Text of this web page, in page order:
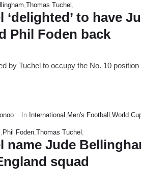
Thomas Tuchel
‘delighted’ to have
Phil Foden back
by Tuchel to occupy the No. 10 position
In International , Men's Football ,World
, Phil Foden,Thomas Tuchel ,
name Jude
squad